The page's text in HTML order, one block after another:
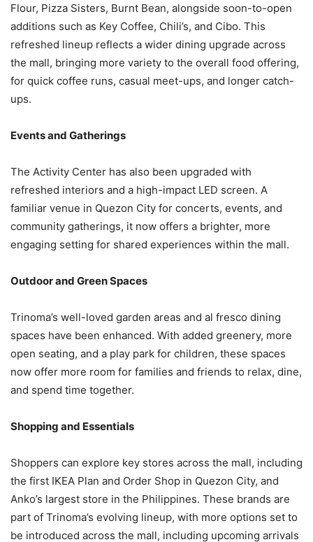
Flour, Pizza Sisters, Burnt Bean, alongside soon-to-open
additions such as Key Coffee, Chili’s, and Cibo. This
refreshed lineup reflects a wider dining upgrade across
the mall, bringing more variety to the overall food offering,
for quick coffee runs, casual meet-ups, and longer catch-
ups.
Events and Gatherings
The Activity Center has also been upgraded with
refreshed interiors and a high-impact LED screen. A
familiar venue in Quezon City for concerts, events, and
community gatherings, it now offers a brighter, more
engaging setting for shared experiences within the mall.
Outdoor and Green Spaces
Trinoma’s well-loved garden areas and al fresco dining
spaces have been enhanced. With added greenery, more
open seating, and a play park for children, these spaces
now offer more room for families and friends to relax, dine,
and spend time together.
Shopping and Essentials
Shoppers can explore key stores across the mall, including
the first IKEA Plan and Order Shop in Quezon City, and
Anko’s largest store in the Philippines. These brands are
part of Trinoma’s evolving lineup, with more options set to
be introduced across the mall, including upcoming arrivals